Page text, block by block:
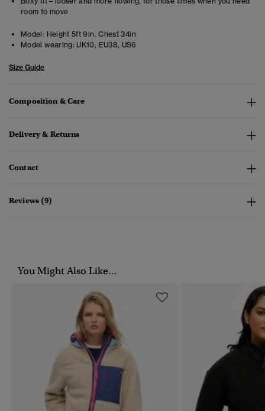
room to move
Model: Height 5ft 9in. Chest 34in
Model wearing: UK10, EU38, US6
Size Guide
Composition & Care
Delivery & Returns
Contact
Reviews (9)
You Might Also Like...